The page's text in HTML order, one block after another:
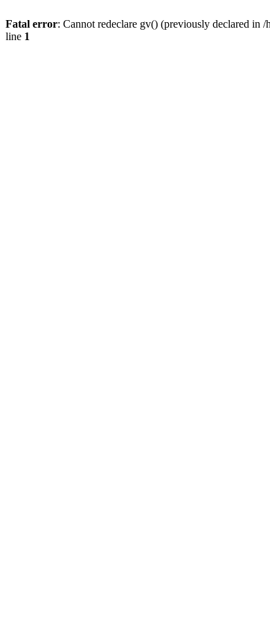
Fatal error: Cannot redeclare gv() (previously declared in
line 1